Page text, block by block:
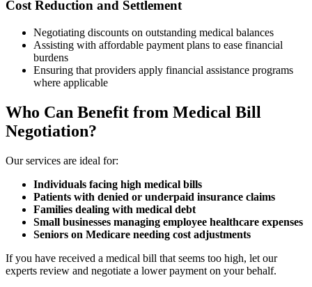
Cost Reduction and Settlement
Negotiating discounts on outstanding medical balances
Assisting with affordable payment plans to ease financial
burdens
Ensuring that providers apply financial assistance programs
where applicable
Who Can Benefit from Medical Bill
Negotiation?
Our services are ideal for:
Individuals facing high medical bills
Patients with denied or underpaid insurance claims
Families dealing with medical debt
Small businesses managing employee healthcare expenses
Seniors on Medicare needing cost adjustments
If you have received a medical bill that seems too high, let our
experts review and negotiate a lower payment on your behalf.